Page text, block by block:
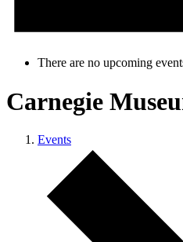
There are no upcoming
Carnegie
Events